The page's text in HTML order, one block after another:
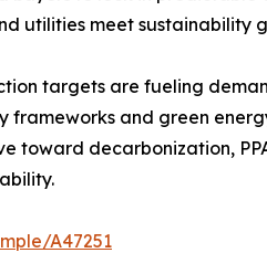
utilities meet sustainability
targets are fueling
frameworks and green
toward decarbonization,
A47251